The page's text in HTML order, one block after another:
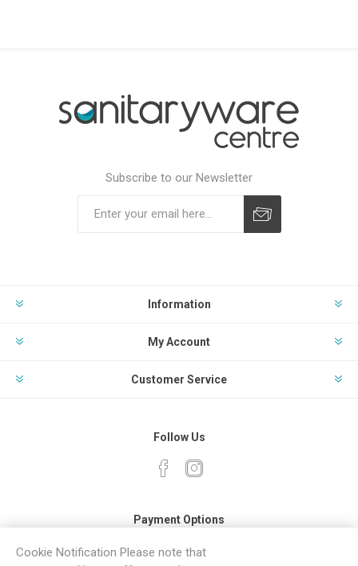
Subscribe to our Newsletter
Information
My Account
Customer Service
Follow Us
Payment Options
Cookie Notification Please note that